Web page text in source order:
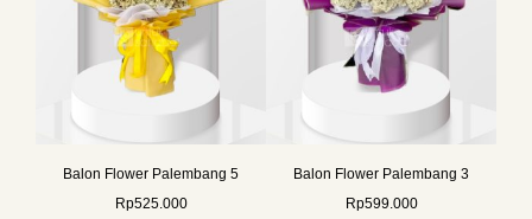
Balon Flower Palembang 5
Rp525.000
Balon Flower Palembang 3
Rp599.000